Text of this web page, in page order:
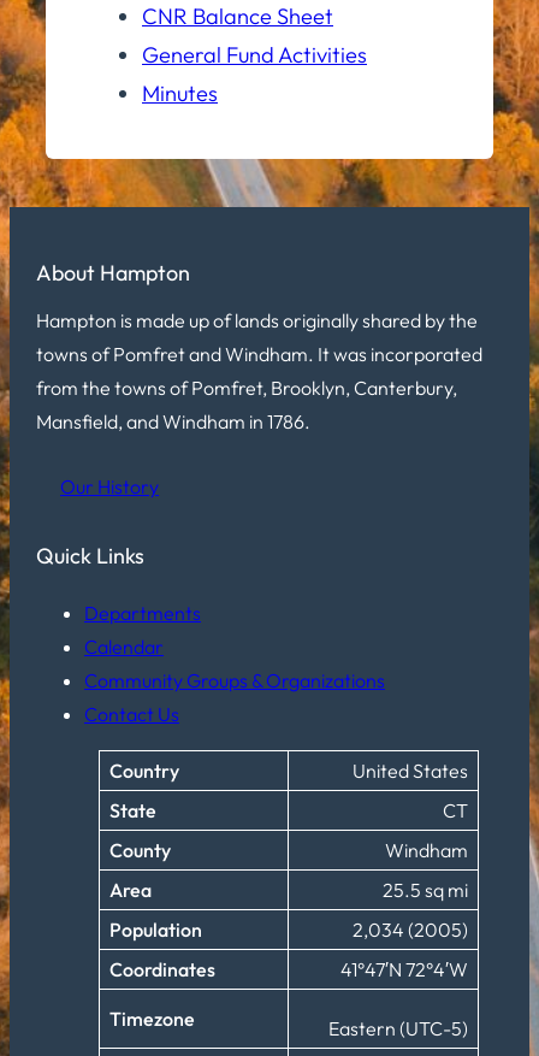
CNR Balance Sheet
General Fund Activities
Minutes
About Hampton
Hampton is made up of lands originally shared by the
towns of Pomfret and Windham. It was incorporated
from the towns of Pomfret, Brooklyn, Canterbury,
Mansfield, and Windham in 1786.
Our History
Quick Links
Departments
Calendar
Community Groups & Organizations
Contact Us
Country
United States
State
CT
County
Windham
Area
25.5 sq mi
Population
2,034 (2005)
Coordinates
41°47′N 72°4′W
Timezone
Eastern (UTC-5)